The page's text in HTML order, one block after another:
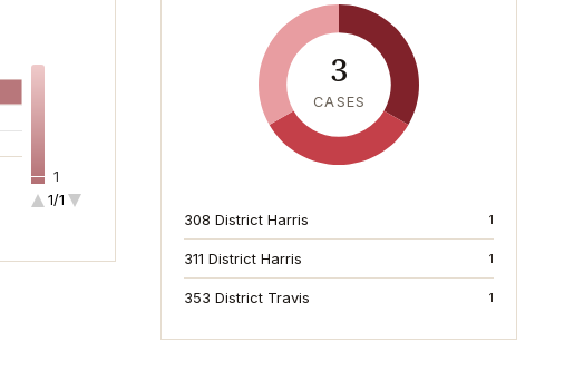
1
1/1
3
CASES
308 District Harris 1
311 District Harris 1
353 District Travis 1